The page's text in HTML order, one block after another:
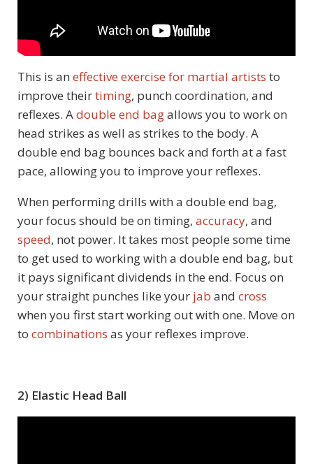
This is an effective exercise for martial artists to
improve theirtiming, punch coordination, and
reflexes. Adouble end bagallows you to work on
head strikes as well as strikes to the body. A
double end bag bounces back and forth at a fast
pace, allowing you to improve your reflexes.
When performing drills with a double end bag,
your focus should be on timing, accuracy, and
speed, not power. It takes most people some time
to get used to working with a double end bag, but
it pays significant dividends in the end. Focus on
your straight punches like your jab and cross
when you first start working out with one. Move on
to combinations as your reflexes improve.
2) Elastic Head Ball